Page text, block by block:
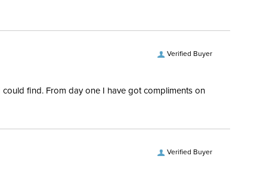
Verified Buyer
find. From day one I have got compliments on
Verified Buyer